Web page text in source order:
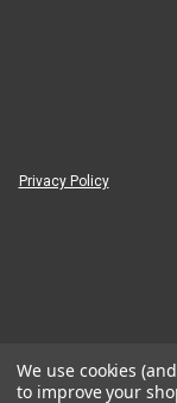
Privacy Policy
We use cookies
to improve your